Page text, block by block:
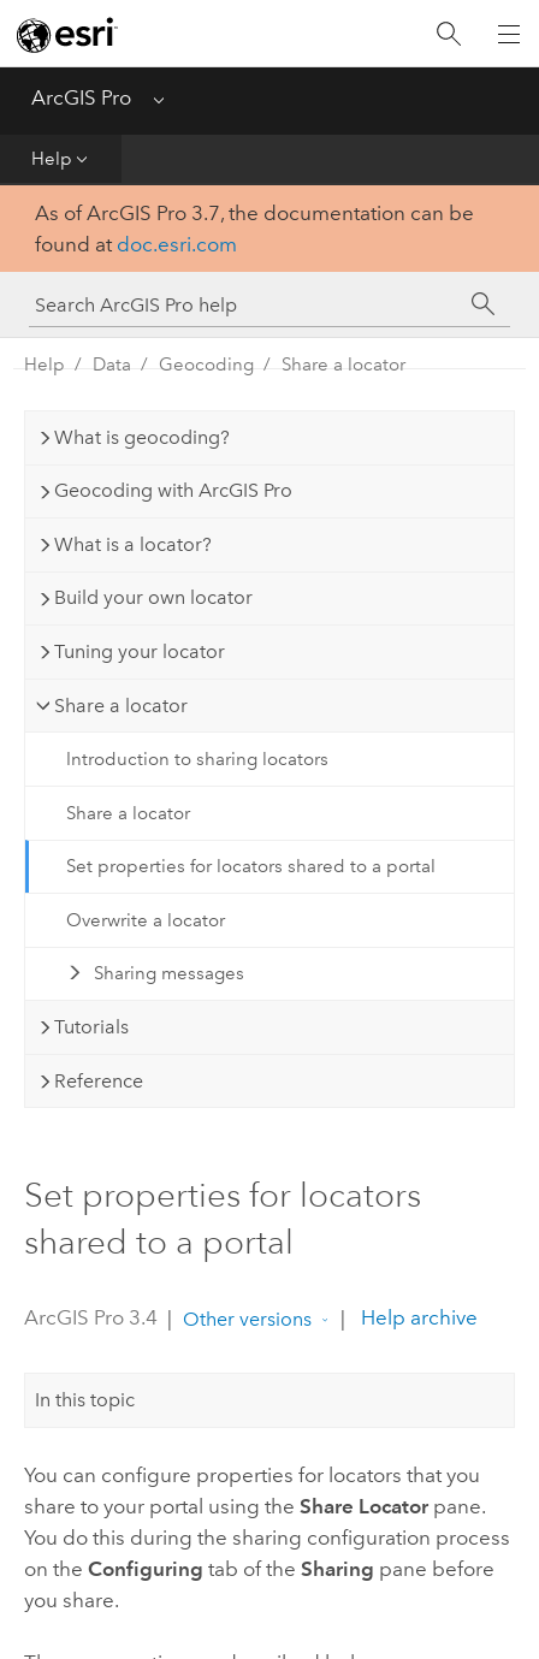
ArcGIS Pro Menu
Help
Home
Get Started
Tool Reference
Python
SDK
As of ArcGIS Pro 3.7, the documentation can be
found at doc.esri.com
Help Data Geocoding Share a locator
What is geocoding?
Geocoding with ArcGIS Pro
What is a locator?
Build your own locator
Tuning your locator
Share a locator
Introduction to sharing locators
Share a locator
Set properties for locators shared to a portal
Overwrite a locator
Sharing messages
Tutorials
Reference
Set properties for locators
shared to a portal
ArcGIS Pro 3.4 | Other versions | Help archive
In this topic
You can configure properties for locators that you
share to your portal using the Share Locatorpane.
You do this during the sharing configuration process
on the Configuring tab of the Sharing pane before
you share.